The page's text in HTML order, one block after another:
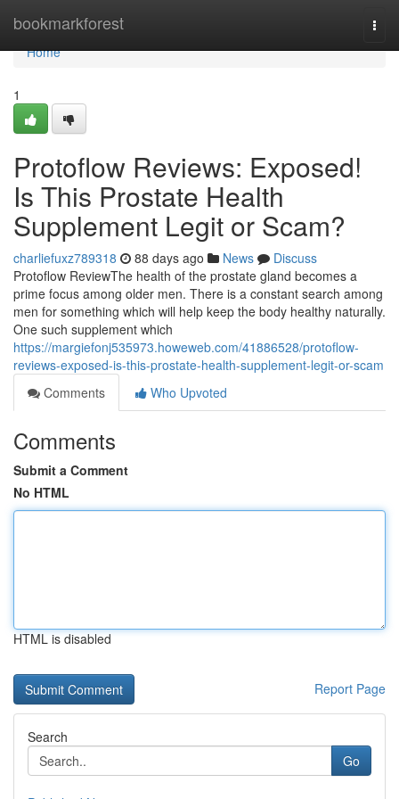
bookmarkforest
Home
Home
1
Protoflow Reviews: Exposed!
Is This Prostate Health
Supplement Legit or Scam?
charliefuxz789318 88 days ago News
Discuss
Protoflow Review​ The health of the prostate gland becomes a
prime focus among older men. There is a constant search among
men for something which will help keep the body healthy naturally.
One such supplement which
https://margiefonj535973.howeweb.com/41886528/protoflow-
reviews-exposed-is-this-prostate-health-supplement-legit-or-scam
Comments
Who Upvoted
Comments
Submit a Comment
No HTML
HTML is disabled
Report Page
Search
Go